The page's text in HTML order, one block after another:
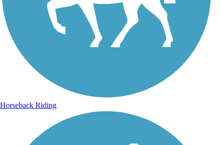
Horseback Riding